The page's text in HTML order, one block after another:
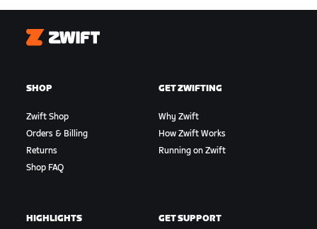
Zwift
SHOP
Zwift Shop
Orders & Billing
Returns
Shop FAQ
GET ZWIFTING
Why Zwift
How Zwift Works
Running on Zwift
HIGHLIGHTS GET SUPPORT